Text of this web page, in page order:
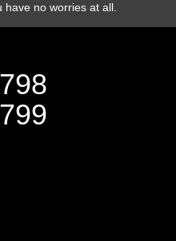
no worries at all.